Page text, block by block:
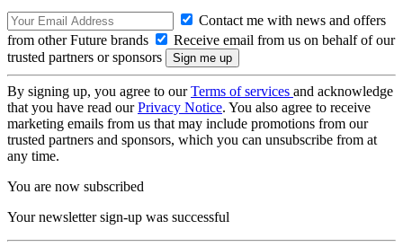
Contact me with news and offers
from other Future brands
Receive email from us on behalf of our
trusted partners or sponsors
By signing up, you agree to ourTerms of services and acknowledge
that you have read ourPrivacy Notice. You also agree to receive
marketing emails from us that may include promotions from our
trusted partners and sponsors, which you can unsubscribe from at
any time.
You are now subscribed
Your newsletter sign-up was successful